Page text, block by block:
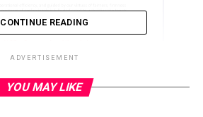
CONTINUE READING
ADVERTISEMENT
YOU MAY LIKE